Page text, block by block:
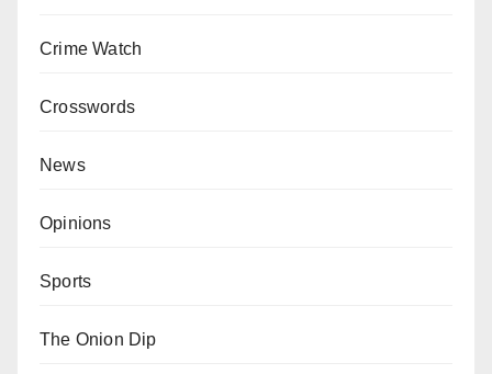
Crime Watch
Crosswords
News
Opinions
Sports
The Onion Dip